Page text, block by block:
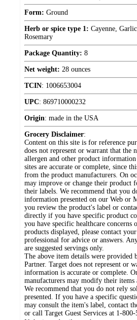
Form: Ground
Herb or spice type 1: Cayenne,
Rosemary
Package Quantity: 8
Net weight: 28 ounces
TCIN: 1006653004
UPC: 869710000232
Origin: made in the USA
Grocery Disclaimer:
Content on this site is for reference
does not represent or warrant that the
allergen and other product
sites are accurate or complete, since
from the product manufacturers. On
may improve or change their product
their labels. We recommend that you
information presented on our Web or
you review the product's label or
directly if you have specific product
you have specific healthcare concerns
products displayed, please contact
professional for advice or answers.
are suggested servings only.
The above item details were provided
Partner. Target does not represent or
information is accurate or complete.
manufacturers may modify their items
We recommend that you do not rely
presented. If you have a specific
may consult the item's label, contact
or call Target Guest Services at 1-